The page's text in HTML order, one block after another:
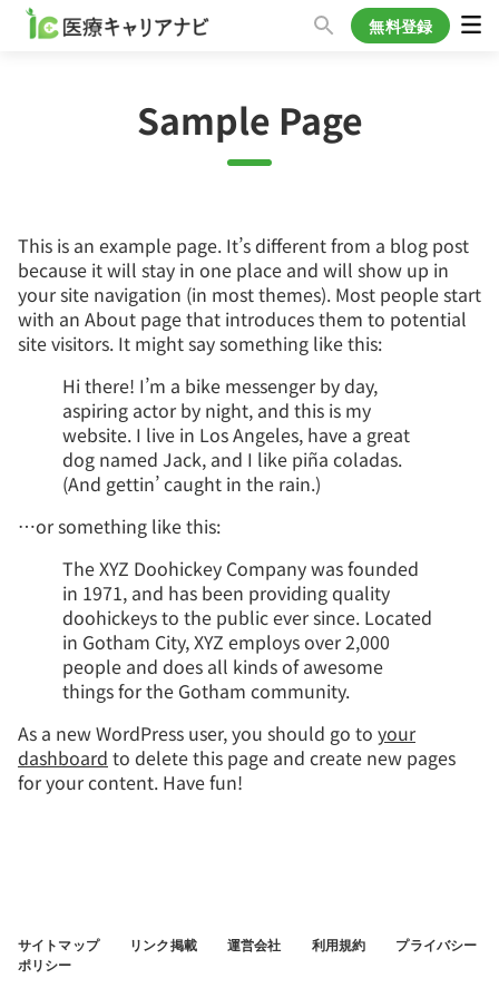
無料登録
Sample Page
This is an example page. It’s different from a blog post
because it will stay in one place and will show up in
your site navigation (in most themes). Most people start
with an About page that introduces them to potential
site visitors. It might say something like this:
Hi there! I’m a bike messenger by day,
aspiring actor by night, and this is my
website. I live in Los Angeles, have a great
dog named Jack, and I like piña coladas.
(And gettin’ caught in the rain.)
…or something like this:
The XYZ Doohickey Company was founded
in 1971, and has been providing quality
doohickeys to the public ever since. Located
in Gotham City, XYZ employs over 2,000
people and does all kinds of awesome
things for the Gotham community.
As a new WordPress user, you should go to your
dashboard to delete this page and create new pages
for your content. Have fun!
サイトマップ リンク掲載 運営会社 利用規約
プライバシー
ポリシー